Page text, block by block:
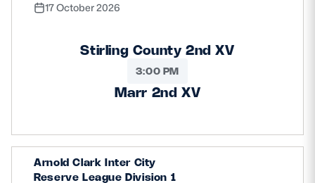
17 October 2026
Stirling County 2nd XV
3:00 PM
Marr 2nd XV
Arnold Clark Inter City
Reserve League Division 1